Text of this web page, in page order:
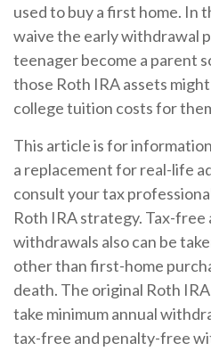
used to buy a first home. In
waive the early withdrawal
teenager become a parent
those Roth IRA assets
college tuition costs for
This article is for
a replacement for real-life
consult your tax
Roth IRA strategy. Tax-
withdrawals also can be
other than first-home
death. The original Roth
take minimum annual
tax-free and penalty-free